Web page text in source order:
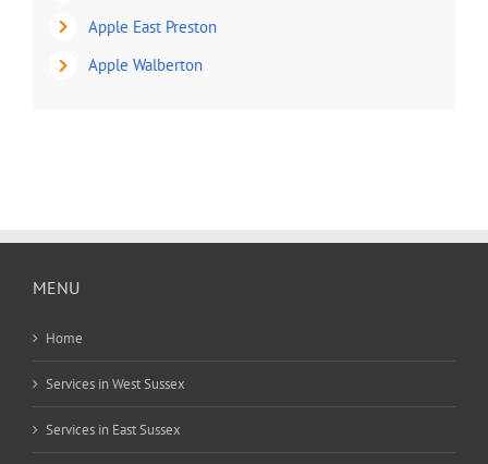
Apple East Preston
Apple Walberton
MENU
Home
Services in West Sussex
Services in East Sussex